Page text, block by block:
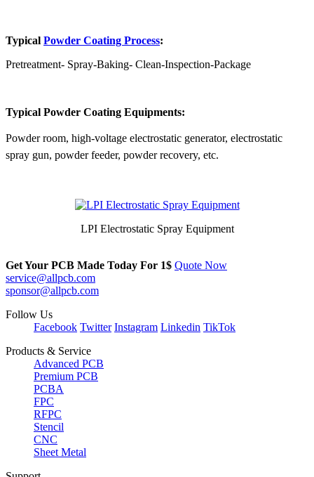
Typical Powder Coating Process:
Pretreatment- Spray-Baking- Clean-Inspection-Package
Typical Powder Coating Equipments:
Powder room, high-voltage electrostatic generator, electrostatic
spray gun, powder feeder, powder recovery, etc.
LPI Electrostatic Spray Equipment
Get Your PCB Made Today For 1$ Quote Now
service@allpcb.com
sponsor@allpcb.com
Follow Us
Facebook Twitter Instagram Linkedin TikTok
Products & Service
Advanced PCB
Premium PCB
PCBA
FPC
RFPC
Stencil
CNC
Sheet Metal